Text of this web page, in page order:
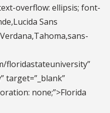
overflow: ellipsis; font-
Sans
floridastateuniversity”
target=”_blank”
none;”>Florida